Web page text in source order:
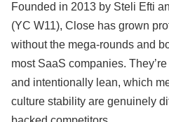
Founded in 2013 by Steli Efti
(YC W11), Close has grown
without the mega-rounds and
most SaaS companies.
and intentionally lean, which
culture stability are genuinely